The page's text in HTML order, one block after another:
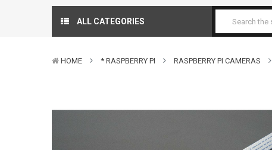
ALL CATEGORIES
HOME * RASPBERRY PI RASPBERRY PI CAMERAS